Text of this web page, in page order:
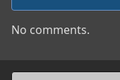
No comments.